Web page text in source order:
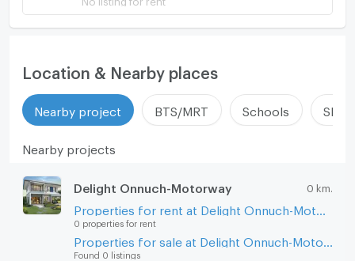
Location & Nearby places
Nearby project BTS/MRT Schools
Nearby projects
Delight Onnuch-Motorway 0 km.
0 properties for rent
Found 0 listings